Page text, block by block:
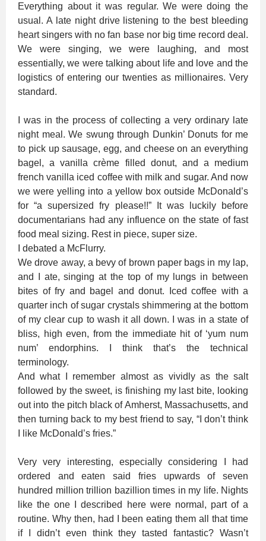
Everything about it was regular. We were doing the
usual. A late night drive listening to the best bleeding
heart singers with no fan base nor big time record deal.
We were singing, we were laughing, and most
essentially, we were talking about life and love and the
logistics of entering our twenties as millionaires. Very
standard.
I was in the process of collecting a very ordinary late
night meal. We swung through Dunkin’ Donuts for me
to pick up sausage, egg, and cheese on an everything
bagel, a vanilla crème filled donut, and a medium
french vanilla iced coffee with milk and sugar. And now
we were yelling into a yellow box outside McDonald’s
for “a supersized fry please!!” It was luckily before
documentarians had any influence on the state of fast
food meal sizing. Rest in piece, super size.
I debated a McFlurry.
We drove away, a bevy of brown paper bags in my lap,
and I ate, singing at the top of my lungs in between
bites of fry and bagel and donut. Iced coffee with a
quarter inch of sugar crystals shimmering at the bottom
of my clear cup to wash it all down. I was in a state of
bliss, high even, from the immediate hit of ‘yum num
num’ endorphins. I think that’s the technical
terminology.
And what I remember almost as vividly as the salt
followed by the sweet, is finishing my last bite, looking
out into the pitch black of Amherst, Massachusetts, and
then turning back to my best friend to say, “I don’t think
I like McDonald’s fries.”
Very very interesting, especially considering I had
ordered and eaten said fries upwards of seven
hundred million trillion bazillion times in my life. Nights
like the one I described here were normal, part of a
routine. Why then, had I been eating them all that time
if I didn’t even think they tasted fantastic? Wasn’t